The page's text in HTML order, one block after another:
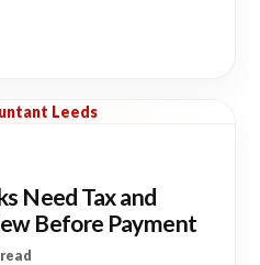
Leeds
Need Tax and
Before Payment